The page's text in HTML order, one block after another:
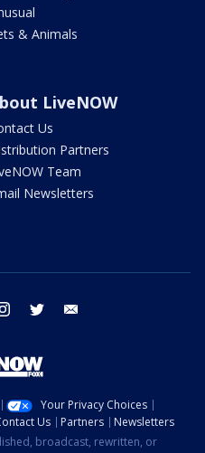
& Animals
LiveNOW
Us
Partners
Team
Newsletters
instagram twitter
Your Privacy Choices
Us Partners
Newsletters
broadcast, rewritten, or